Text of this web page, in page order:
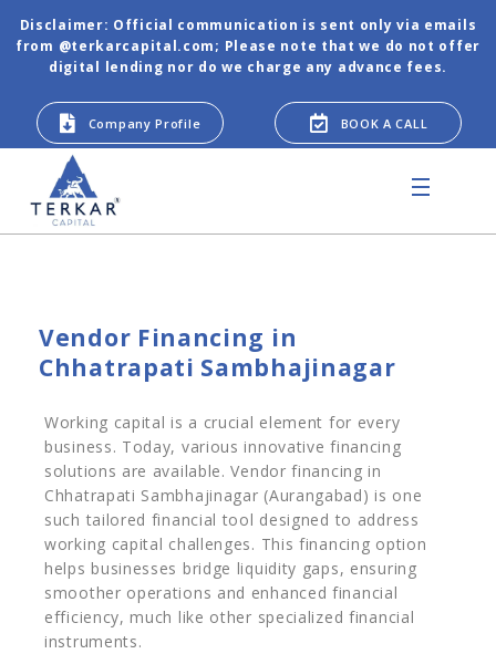
Disclaimer: Official communication is sent only via emails
from @terkarcapital.com; Please note that we do not offer
digital lending nor do we charge any advance fees.
Company Profile BOOK A CALL
Vendor Financing in
Chhatrapati Sambhajinagar
Working capital is a crucial element for every
business. Today, various innovative financing
solutions are available. Vendor financing in
Chhatrapati Sambhajinagar (Aurangabad) is one
such tailored financial tool designed to address
working capital challenges. This financing option
helps businesses bridge liquidity gaps, ensuring
smoother operations and enhanced financial
efficiency, much like other specialized financial
instruments.